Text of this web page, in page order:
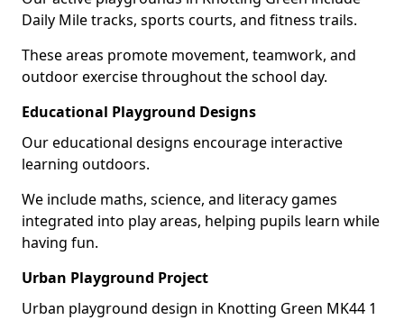
Daily Mile tracks, sports courts, and fitness trails.
These areas promote movement, teamwork, and
outdoor exercise throughout the school day.
Educational Playground Designs
Our educational designs encourage interactive
learning outdoors.
We include maths, science, and literacy games
integrated into play areas, helping pupils learn while
having fun.
Urban Playground Project
Urban playground design in Knotting Green MK44 1